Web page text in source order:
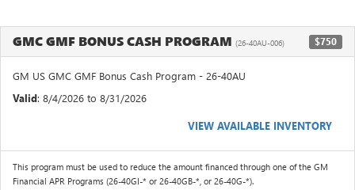
GMC GMF BONUS CASH PROGRAM (26-40AU-006) $750
GM US GMC GMF Bonus Cash Program - 26-40AU
Valid: 8/4/2026 to 8/31/2026
VIEW AVAILABLE INVENTORY
This program must be used to reduce the amount financed through one of the GM
Financial APR Programs (26-40GI-* or 26-40GB-*, or 26-40G-*).